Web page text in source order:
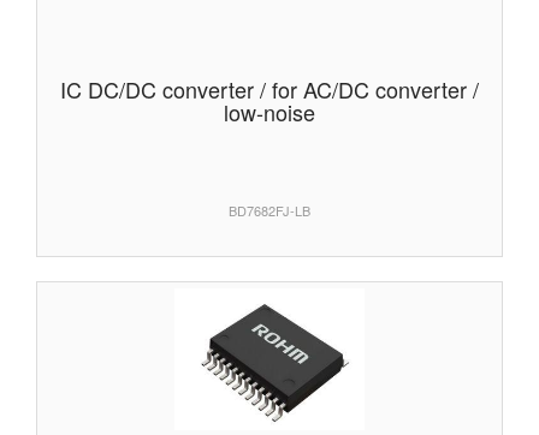
IC DC/DC converter / for AC/DC converter /
low-noise
BD7682FJ-LB